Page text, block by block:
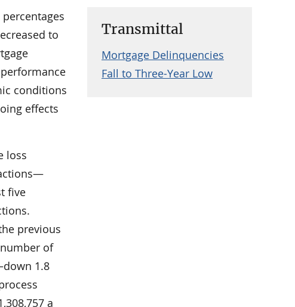
Transmittal
Mortgage Delinquencies
Fall to Three-Year Low
to
conditions
effects
loss
five
previous
of
1.8
a